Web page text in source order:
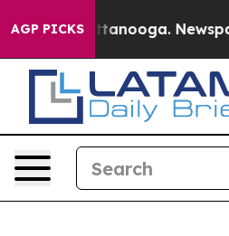
AGP PICKS
in Chattanooga. Newspaper